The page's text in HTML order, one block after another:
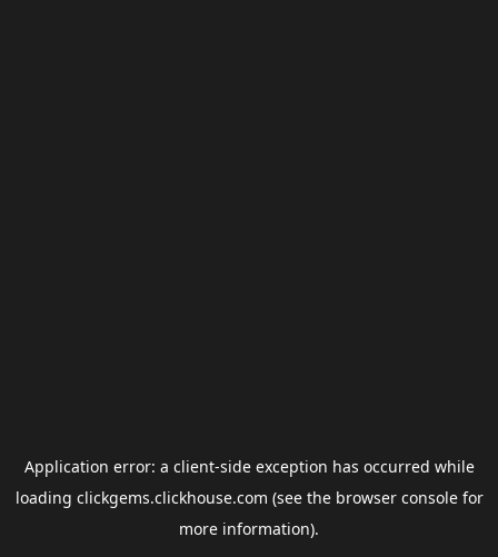
Application error: a client-side exception has occurred while
loading clickgems.clickhouse.com (see the browser consolefor
more information).